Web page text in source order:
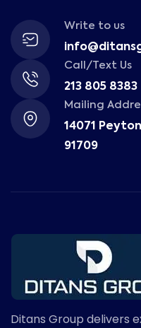
Write to us
Call/Text Us
213 805 8383
Mailing
14071
91709
Ditans Group delivers